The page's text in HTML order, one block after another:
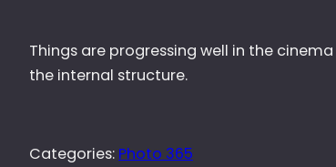
Things are progressing well in the
the internal structure.
Categories: Photo 365